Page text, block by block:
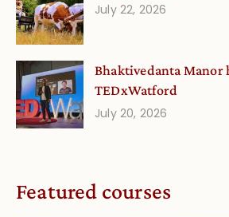
July 22, 2026
Bhaktivedanta Manor
TEDxWatford
July 20, 2026
Featured courses